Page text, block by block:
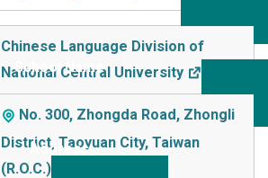
Chinese Language Division of
National Central University
No. 300, Zhongda Road, Zhongli
District, Taoyuan City, Taiwan
(R.O.C.)